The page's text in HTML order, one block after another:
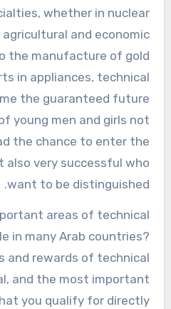
whether in nuclear
agricultural and economic
the manufacture of gold
in appliances, technical
the guaranteed future
young men and girls not
the chance to enter the
also very successful who
want to be distinguished.
areas of technical
in many Arab countries?
and rewards of technical
and the most important
you qualify for directly